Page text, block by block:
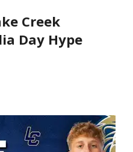
Creek
Day Hype